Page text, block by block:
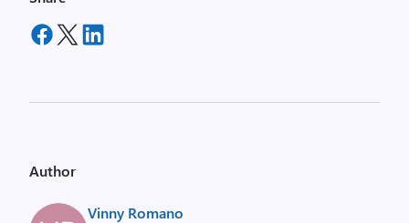
Author
Vinny Romano